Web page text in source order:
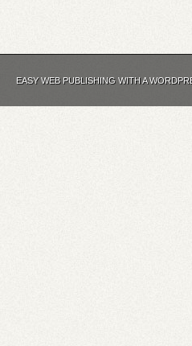
EASY WEB PUBLISHING WITH A